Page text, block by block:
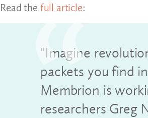
Read the full article:
"Imagine
packets you find
Membrion is
researchers Greg